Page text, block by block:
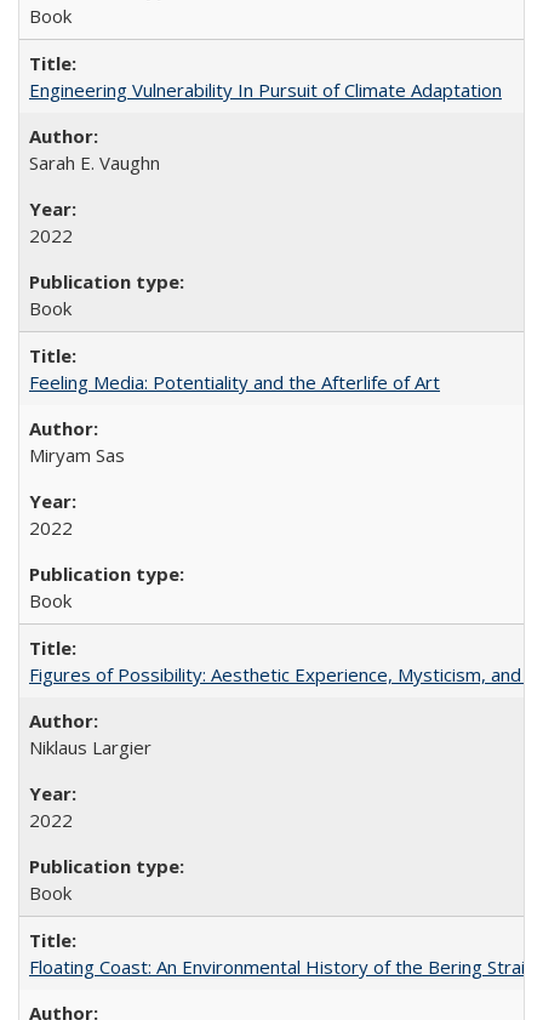
Book
Engineering Vulnerability In Pursuit of Climate Adaptation
Sarah E. Vaughn
2022
Book
Feeling Media: Potentiality and the Afterlife of Art
​​Miryam Sas
2022
Book
Figures of Possibility: Aesthetic Experience, Mysticism, and
Niklaus Largier
2022
Book
Floating Coast: An Environmental History of the Bering Strait